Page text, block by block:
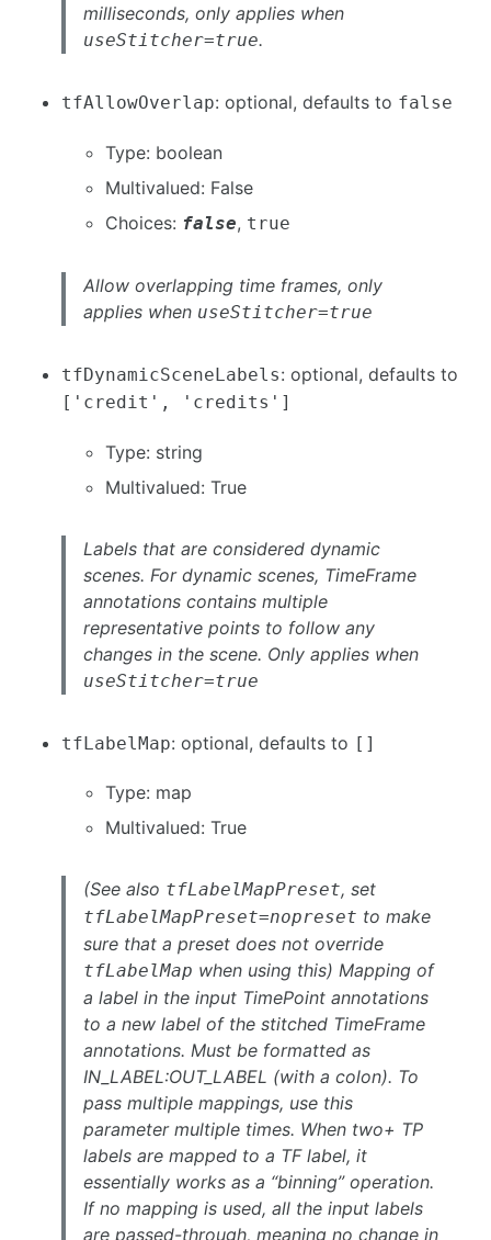
milliseconds, only applies when
useStitcher=true.
tfAllowOverlap: optional, defaults to false
Type: boolean
Multivalued: False
Choices: false, true
Allow overlapping time frames, only
applies when useStitcher=true
tfDynamicSceneLabels: optional, defaults to
['credit', 'credits']
Type: string
Multivalued: True
Labels that are considered dynamic
scenes. For dynamic scenes, TimeFrame
annotations contains multiple
representative points to follow any
changes in the scene. Only applies when
useStitcher=true
tfLabelMap: optional, defaults to []
Type: map
Multivalued: True
(See also tfLabelMapPreset, set
tfLabelMapPreset=nopreset to make
sure that a preset does not override
tfLabelMap when using this) Mapping of
a label in the input TimePoint annotations
to a new label of the stitched TimeFrame
annotations. Must be formatted as
IN_LABEL:OUT_LABEL (with a colon). To
pass multiple mappings, use this
parameter multiple times. When two+ TP
labels are mapped to a TF label, it
essentially works as a “binning” operation.
If no mapping is used, all the input labels
are passed-through, meaning no change in